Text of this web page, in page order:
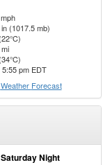
(1017.5 mb)
5:55 pm EDT
Weather Forecast
Saturday Night